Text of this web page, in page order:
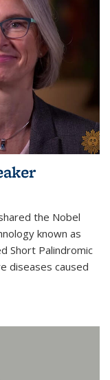
is external)
the Nobel
known as
Short Palindromic
diseases caused